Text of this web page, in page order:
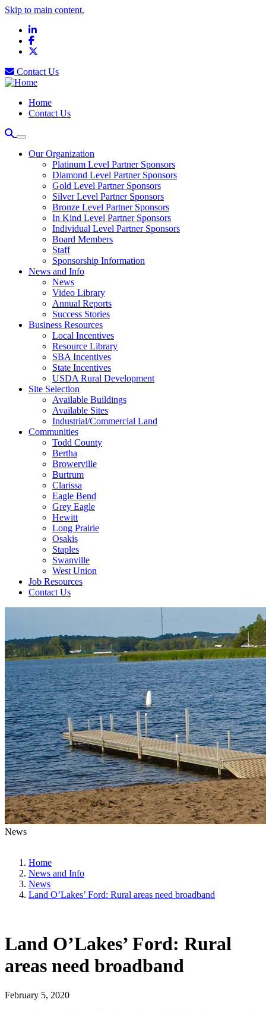
Skip to main content.
LinkedIn
Facebook
Contact Us
Home
Contact Us
Our Organization
Platinum Level Partner Sponsors
Diamond Level Partner Sponsors
Gold Level Partner Sponsors
Silver Level Partner Sponsors
Bronze Level Partner Sponsors
In Kind Level Partner Sponsors
Individual Level Partner Sponsors
Board Members
Staff
Sponsorship Information
News and Info
News
Video Library
Annual Reports
Success Stories
Business Resources
Local Incentives
Resource Library
SBA Incentives
State Incentives
USDA Rural Development
Site Selection
Available Buildings
Available Sites
Industrial/Commercial Land
Communities
Todd County
Bertha
Browerville
Burtrum
Clarissa
Eagle Bend
Grey Eagle
Hewitt
Long Prairie
Osakis
Staples
Swanville
West Union
Job Resources
Contact Us
News
Home
News and Info
News
Land O’Lakes’ Ford: Rural areas need broadband
Land O’Lakes’ Ford: Rural
areas need broadband
February 5, 2020